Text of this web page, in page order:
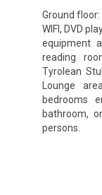
Ground
WIFI, DVD
equipment
reading
Tyrolean
Lounge
bedrooms
bathroom,
persons.